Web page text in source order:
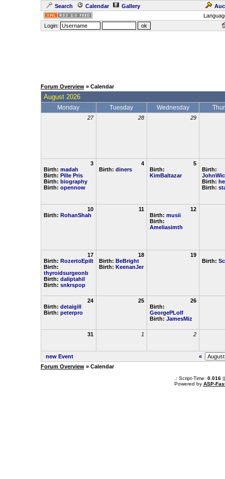
Search Calendar Gallery
Login:
Forum Overview» Calendar
August 2026
Monday Tuesday Wednesday
27 28 29
3
Birth: madah
Birth: Pille Pris
Birth: biography
Birth: opennow
4
Birth: diners
5
Birth:
KimBaltazar
Birth:
Birth:
Birth:
10
Birth: RohanShah
11
12
Birth: musii
Birth:
Ameliasimth
17
Birth: RozertoEpilt
Birth:
thyroidsurgeonb
Birth: daliptahil
Birth: snkrspop
18
Birth: BeBright
Birth: KeenanJer
19
Birth:
24
Birth: detaigill
Birth: peterpro
25
26
Birth:
GeorgePLolf
Birth: JamesMiz
31 1 2
new Event
«
Forum Overview» Calendar
.: Script-Time: 0.016||
Powered by ASP-